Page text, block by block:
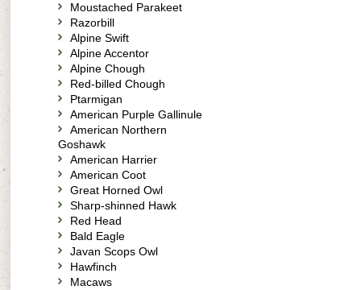
Moustached Parakeet
Razorbill
Alpine Swift
Alpine Accentor
Alpine Chough
Red-billed Chough
Ptarmigan
American Purple Gallinule
American Northern
Goshawk
American Harrier
American Coot
Great Horned Owl
Sharp-shinned Hawk
Red Head
Bald Eagle
Javan Scops Owl
Hawfinch
Macaws